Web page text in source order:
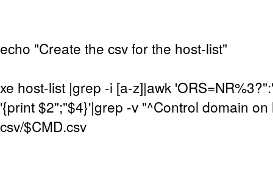
echo "Create the csv for the host-list"
xe host-list |grep -i [a-z]|awk
'{print $2";"$4}'|grep -v "^Control domain on
csv/$CMD.csv